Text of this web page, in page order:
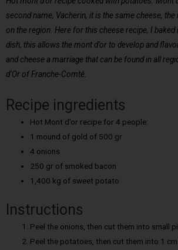
second name, Vacherin, it is the same cheese, the
on the region. Here for this cheese recipe, I
dish, this allows the mont d’or to develop and
and cheese a marriage that can be found in all
d’Or of Franche-Comté.
Recipe ingredients
Hot Mont d’or recipe for 4 people:
1 mound of gold of 500 gr
4 onions
250 gr of smoked bacon
1,400 kg of sweet potato
Instructions
Peel the onions, then cut them into small
Peel the potatoes, then cut them into 1 cm